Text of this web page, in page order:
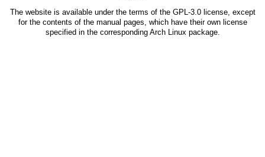
The website is available under the terms of the GPL-3.0license, except
for the contents of the manual pages, which have their own license
specified in the corresponding Arch Linux package.